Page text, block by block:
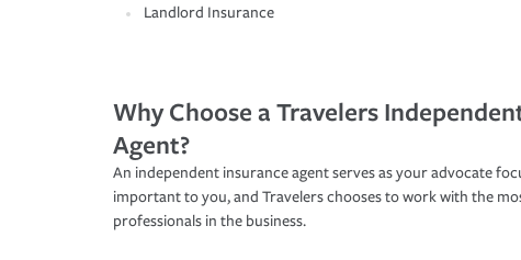
Landlord Insurance
Why Choose a Travelers
Agent?
An independent insurance agent serves as your advocate
important to you, and Travelers chooses to work with the
professionals in the business.